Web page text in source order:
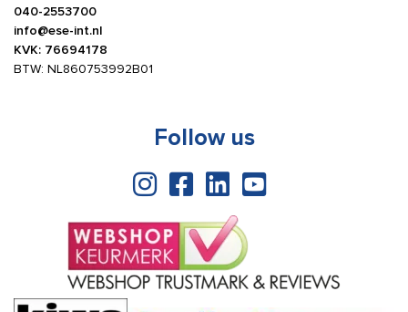
040-2553700
info@ese-int.nl
KVK: 76694178
BTW: NL860753992B01
Follow us